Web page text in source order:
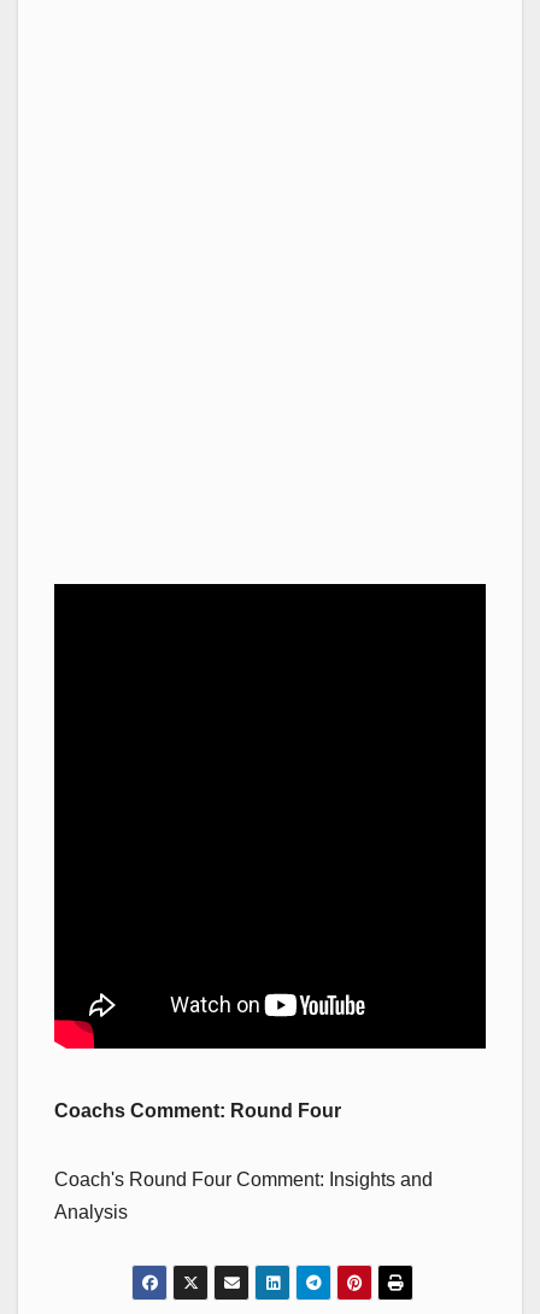
Coachs Comment: Round Four
Coach's Round Four Comment: Insights and
Analysis